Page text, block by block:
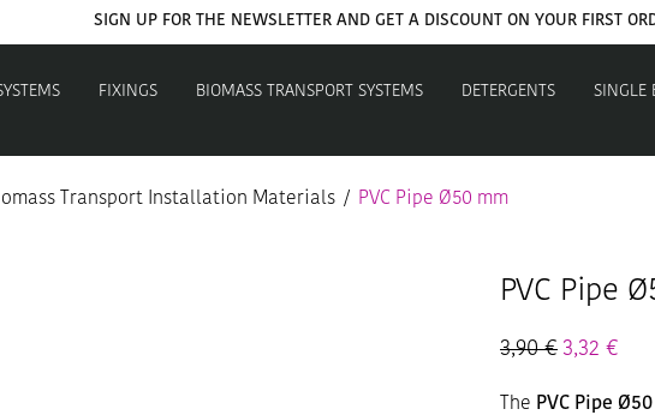
SIGN UP FOR THE NEWSLETTER AND GET A DISCOUNT ON YOUR FIRST
FIXINGS BIOMASS TRANSPORT SYSTEMS DETERGENTS SINGLE
Transport Installation Materials / PVC Pipe Ø50 mm
PVC Pipe
3,90€ 3,32 €
The PVC Pipe